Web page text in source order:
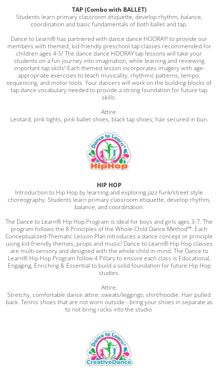
TAP (Combo with BALLET)
Students learn primary classroom etiquette, develop rhythm, balance,
coordination and basic fundamentals of both ballet and tap.
Dance to Learn® has partnered with dance dance HOORAY! to provide our
members with themed, kid-friendly preschool tap classes recommended for
children ages 4-5! The dance dance HOORAY tap lessons will take your
students on a fun journey into imagination, while learning and reviewing
important tap skills! Each themed lesson incorporates imagery with age-
appropriate exercises to teach musicality, rhythmic patterns, tempo,
sequencing, and motor tools. Your dancers will work on the building-blocks of
tap dance vocabulary needed to provide a strong foundation for future tap
skills.
Attire:
Leotard, pink tights, pink ballet shoes, black tap shoes; hair secured in bun.
HIP HOP
Introduction to Hip Hop by learning and exploring jazz funk/street style
choreography. Students learn primary classroom etiquette, develop rhythm,
balance, and coordination.
The Dance to Learn® Hip Hop Program is ideal for boys and girls ages 3-7. The
program follows the 8 Principles of the Whole-Child Dance Method™. Each
Conceptualized-Thematic Lesson Plan introduces a dance concept or principle
using kid-friendly themes, props and music! Dance to Learn® Hip Hop classes
are multi-sensory and designed with the whole child in-mind. The Dance to
Learn® Hip Hop Program follow 4 Pillars to ensure each class is Educational,
Engaging, Enriching & Essential to build a solid foundation for future Hip Hop
studies.
Attire:
Stretchy, comfortable dance attire; sweats/leggings; shirt/hoodie. Hair pulled
back. Tennis shoes that are not worn outside - bring your shoes in separate as
to not bring rocks into the studio